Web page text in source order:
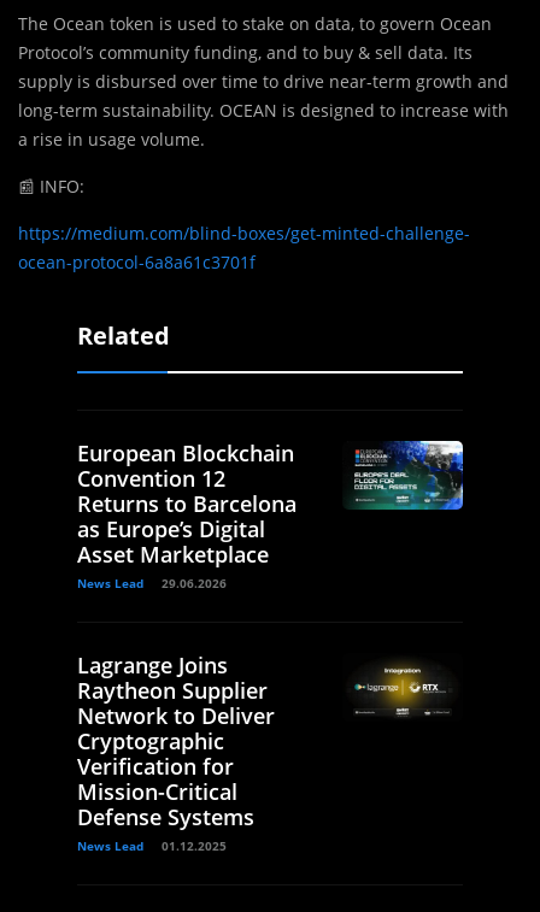
The Ocean token is used to stake on data, to govern Ocean
Protocol’s community funding, and to buy & sell data. Its
supply is disbursed over time to drive near-term growth and
long-term sustainability. OCEAN is designed to increase with
a rise in usage volume.
📰 INFO:
https://medium.com/blind-boxes/get-minted-challenge-
ocean-protocol-6a8a61c3701f
Related
European Blockchain
Convention 12
Returns to Barcelona
as Europe’s Digital
Asset Marketplace
News Lead 29.06.2026
Lagrange Joins
Raytheon Supplier
Network to Deliver
Cryptographic
Verification for
Mission-Critical
Defense Systems
News Lead 01.12.2025